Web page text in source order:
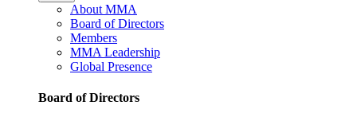
About MMA
Board of Directors
Members
MMA Leadership
Global Presence
Board of Directors